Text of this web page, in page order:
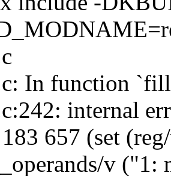
In function
internal
657 (set
v ("1: